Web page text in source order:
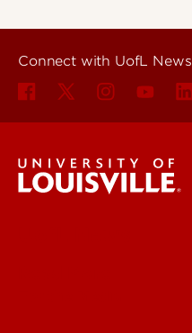
Connect with UofL News